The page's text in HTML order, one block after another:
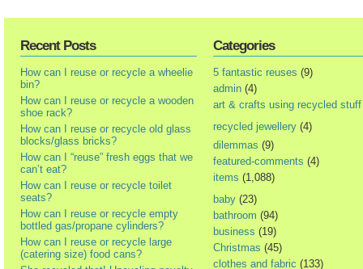
Recent Posts
How can I reuse or recycle a wheelie
bin?
How can I reuse or recycle a wooden
shoe rack?
How can I reuse or recycle old glass
blocks/glass bricks?
How can I “reuse” fresh eggs that we
can’t eat?
How can I reuse or recycle toilet
seats?
How can I reuse or recycle empty
bottled gas/propane cylinders?
How can I reuse or recycle large
(catering size) food cans?
Categories
5 fantastic reuses (9)
admin (4)
art & crafts using recycled stuff
recycled jewellery (4)
dilemmas (9)
featured-comments (4)
items (1,088)
baby (23)
bathroom (94)
business (19)
Christmas (45)
clothes and fabric (133)